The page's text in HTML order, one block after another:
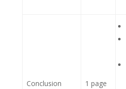
Conclusion 1 page